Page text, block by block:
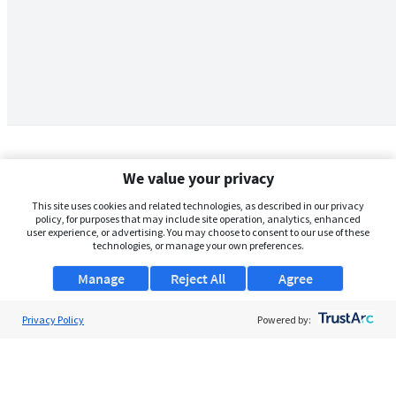
We value your privacy
This site uses cookies and related technologies, as described in our privacy
policy, for purposes that may include site operation, analytics, enhanced
user experience, or advertising. You may choose to consent to our use of these
technologies, or manage your own preferences.
Manage Agree
Reject All
Privacy Policy Powered by: